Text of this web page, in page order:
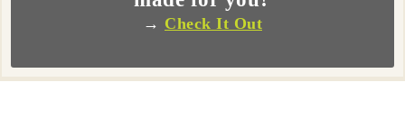
→ Check It Out